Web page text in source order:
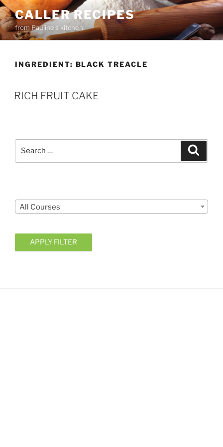
Skip
to
content
CALLER RECIPES
from Pauline's kitchen
INGREDIENT: BLACK TREACLE
RICH FRUIT CAKE
All Courses
APPLY FILTER